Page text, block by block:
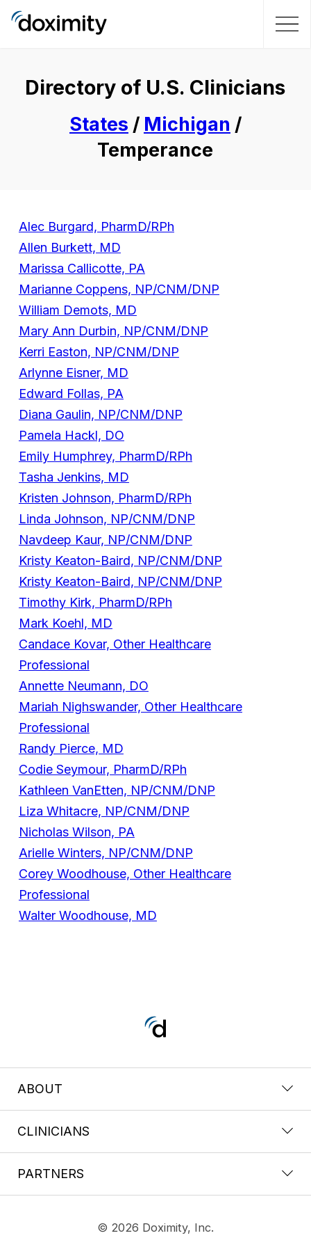
Directory of U.S. Clinicians
States / Michigan /
Temperance
Alec Burgard, PharmD/RPh
Allen Burkett, MD
Marissa Callicotte, PA
Marianne Coppens, NP/CNM/DNP
William Demots, MD
Mary Ann Durbin, NP/CNM/DNP
Kerri Easton, NP/CNM/DNP
Arlynne Eisner, MD
Edward Follas, PA
Diana Gaulin, NP/CNM/DNP
Pamela Hackl, DO
Emily Humphrey, PharmD/RPh
Tasha Jenkins, MD
Kristen Johnson, PharmD/RPh
Linda Johnson, NP/CNM/DNP
Navdeep Kaur, NP/CNM/DNP
Kristy Keaton-Baird, NP/CNM/DNP
Kristy Keaton-Baird, NP/CNM/DNP
Timothy Kirk, PharmD/RPh
Mark Koehl, MD
Candace Kovar, Other Healthcare
Professional
Annette Neumann, DO
Mariah Nighswander, Other Healthcare
Professional
Randy Pierce, MD
Codie Seymour, PharmD/RPh
Kathleen VanEtten, NP/CNM/DNP
Liza Whitacre, NP/CNM/DNP
Nicholas Wilson, PA
Arielle Winters, NP/CNM/DNP
Corey Woodhouse, Other Healthcare
Professional
Walter Woodhouse, MD
ABOUT
CLINICIANS
PARTNERS
© 2026 Doximity, Inc.